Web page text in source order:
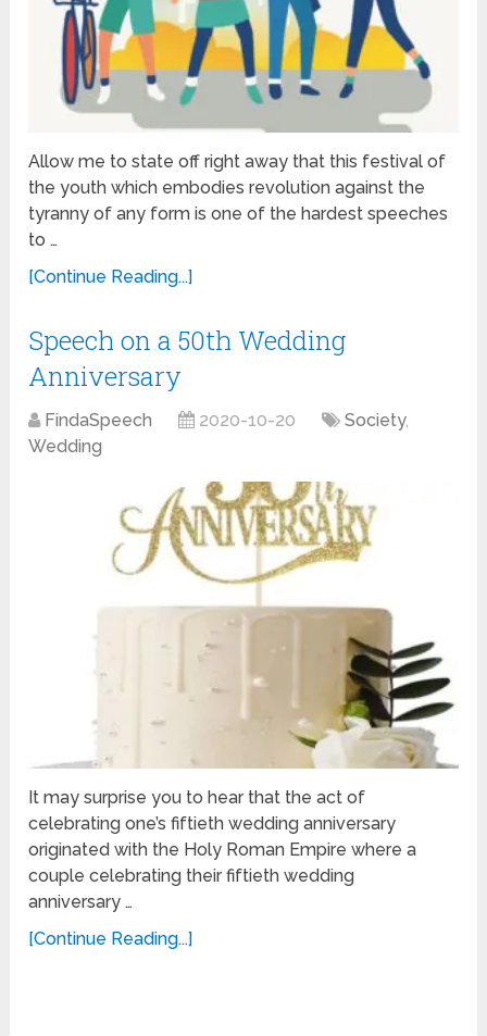
Allow me to state off right away that this festival of
the youth which embodies revolution against the
tyranny of any form is one of the hardest speeches
to …
[Continue Reading...]
Speech on a 50th Wedding
Anniversary
FindaSpeech 2020-10-20 Society,
Wedding
It may surprise you to hear that the act of
celebrating one’s fiftieth wedding anniversary
originated with the Holy Roman Empire where a
couple celebrating their fiftieth wedding
anniversary …
[Continue Reading...]